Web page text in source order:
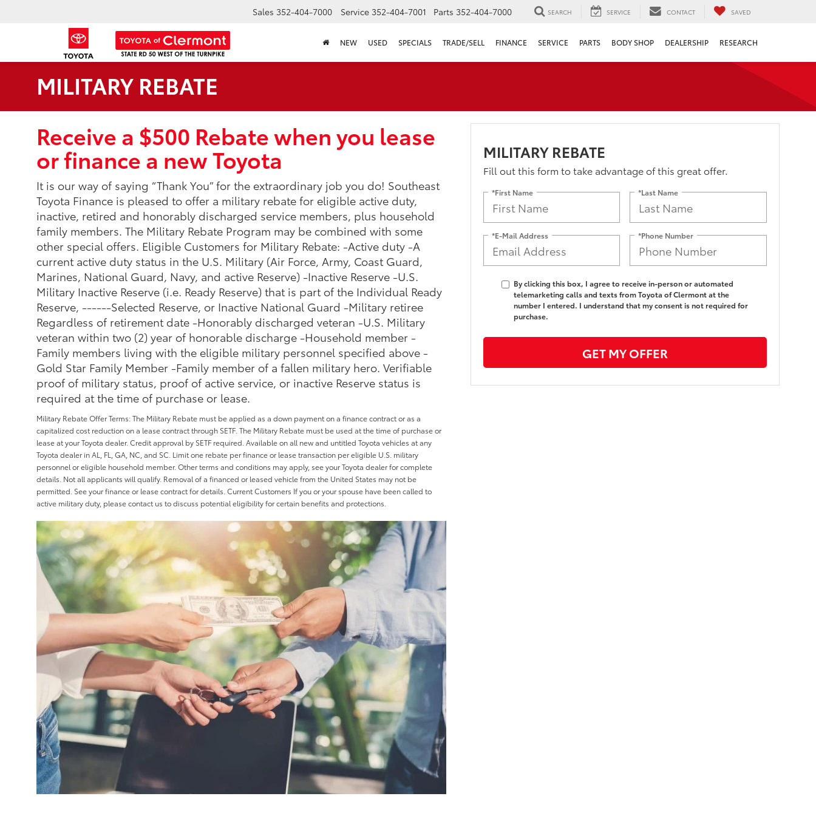
Sales 352-404-7000 Service 352-404-7001 Parts 352-404-7000 SEARCH SERVICE CONTACT SAVED
NEW USED SPECIALS TRADE/SELL FINANCE SERVICE PARTS BODY SHOP DEALERSHIP RESEARCH
MILITARY REBATE
Receive a $500 Rebate when you lease
or finance a new Toyota
It is our way of saying “Thank You” for the extraordinary job you do! Southeast
Toyota Finance is pleased to offer a military rebate for eligible active duty,
inactive, retired and honorably discharged service members, plus household
family members. The Military Rebate Program may be combined with some
other special offers. Eligible Customers for Military Rebate: -Active duty -A
current active duty status in the U.S. Military (Air Force, Army, Coast Guard,
Marines, National Guard, Navy, and active Reserve) -Inactive Reserve -U.S.
Military Inactive Reserve (i.e. Ready Reserve) that is part of the Individual Ready
Reserve, ------Selected Reserve, or Inactive National Guard -Military retiree
Regardless of retirement date -Honorably discharged veteran -U.S. Military
veteran within two (2) year of honorable discharge -Household member -
Family members living with the eligible military personnel specified above -
Gold Star Family Member -Family member of a fallen military hero. Verifiable
proof of military status, proof of active service, or inactive Reserve status is
required at the time of purchase or lease.
Military Rebate Offer Terms: The Military Rebate must be applied as a down payment on a finance contract or as a
capitalized cost reduction on a lease contract through SETF. The Military Rebate must be used at the time of purchase or
lease at your Toyota dealer. Credit approval by SETF required. Available on all new and untitled Toyota vehicles at any
Toyota dealer in AL, FL, GA, NC, and SC. Limit one rebate per finance or lease transaction per eligible U.S. military
personnel or eligible household member. Other terms and conditions may apply, see your Toyota dealer for complete
details. Not all applicants will qualify. Removal of a financed or leased vehicle from the United States may not be
permitted. See your finance or lease contract for details. Current Customers If you or your spouse have been called to
active military duty, please contact us to discuss potential eligibility for certain benefits and protections.
MILITARY REBATE
Fill out this form to take advantage of this great offer.
*First Name *Last Name
*E-Mail Address *Phone Number
By clicking this box, I agree to receive in-person or automated
telemarketing calls and texts from Toyota of Clermont at the
number I entered. I understand that my consent is not required for
purchase.
GET MY OFFER